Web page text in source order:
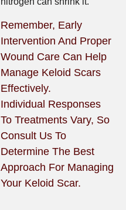
Remember, Early
Intervention And Proper
Wound Care Can Help
Manage Keloid Scars
Effectively.
Individual Responses
To Treatments Vary, So
Consult Us To
Determine The Best
Approach For Managing
Your Keloid Scar.